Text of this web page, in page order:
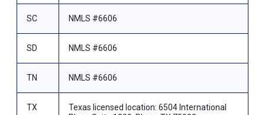
SC NMLS #6606
SD NMLS #6606
TN NMLS #6606
TX
Texas licensed location: 6504 International